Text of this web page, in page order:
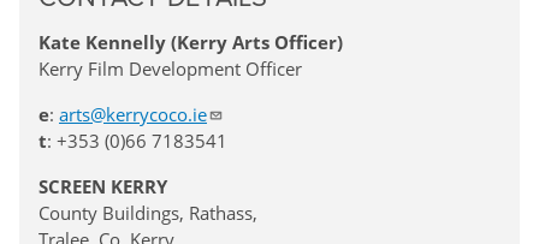
Kate Kennelly (Kerry Arts Officer)
Kerry Film Development Officer
e: arts@kerrycoco.ie
t: +353 (0)66 7183541
SCREEN KERRY
County Buildings, Rathass,
Tralee, Co. Kerry